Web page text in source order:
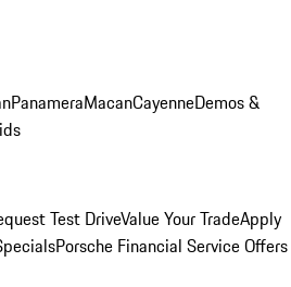
PanameraMacanCayenneDemos &
Test DriveValue Your TradeApply
Porsche Financial Service Offers